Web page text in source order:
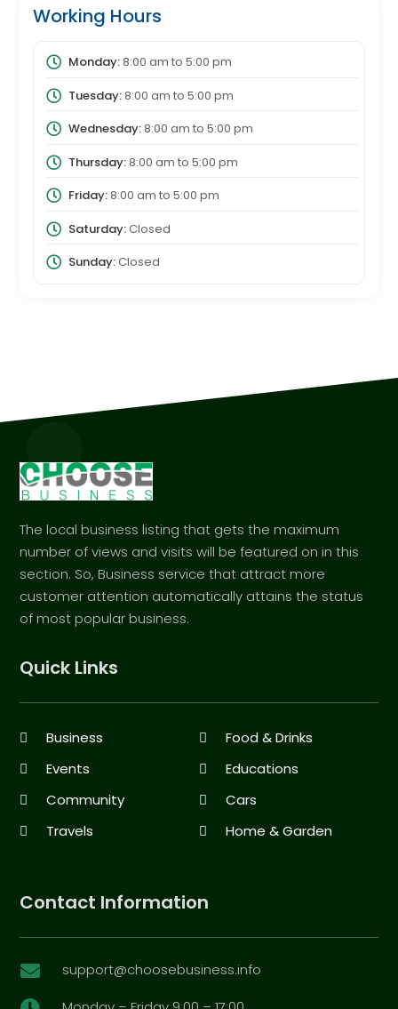
Working Hours
Monday:8:00 am to 5:00 pm
Tuesday:8:00 am to 5:00 pm
Wednesday:8:00 am to 5:00 pm
Thursday:8:00 am to 5:00 pm
Friday:8:00 am to 5:00 pm
Saturday:Closed
Sunday:Closed
The local business listing that gets the maximum
number of views and visits will be featured on in this
section. So, Business service that attract more
customer attention automatically attains the status
of most popular business.
Quick Links
Business
Food & Drinks
Events
Educations
Community
Cars
Travels
Home & Garden
Contact Information
 support@choosebusiness.info